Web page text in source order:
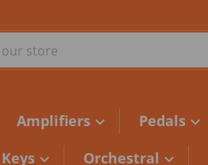
store
Amplifiers Pedals
Keys Orchestral